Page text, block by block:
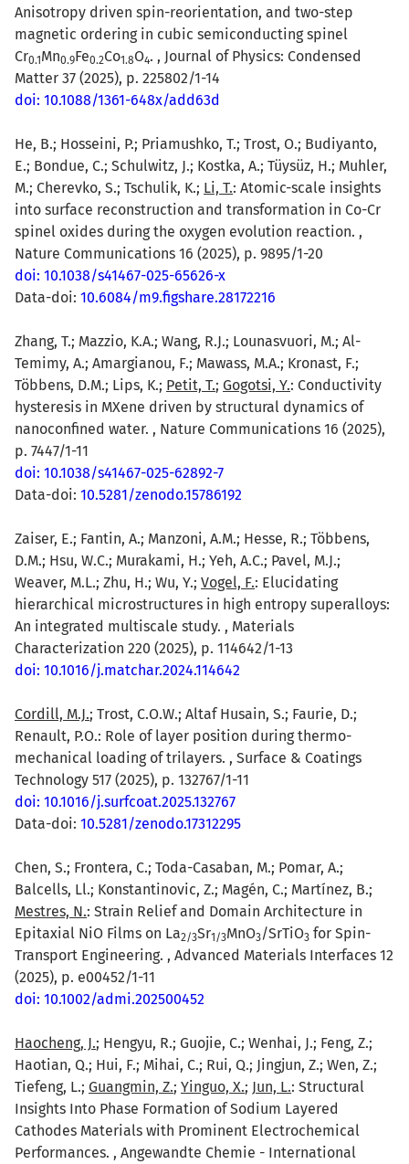
Anisotropy driven spin-reorientation, and two-step
magnetic ordering in cubic semiconducting spinel
Cr0.1Mn0.9Fe0.2Co1.8O4. , Journal of Physics: Condensed
Matter 37 (2025), p. 225802/1-14
doi: 10.1088/1361-648x/add63d
He, B.; Hosseini, P.; Priamushko, T.; Trost, O.; Budiyanto,
E.; Bondue, C.; Schulwitz, J.; Kostka, A.; Tüysüz, H.; Muhler,
M.; Cherevko, S.; Tschulik, K.; Li, T.: Atomic-scale insights
into surface reconstruction and transformation in Co-Cr
spinel oxides during the oxygen evolution reaction. ,
Nature Communications 16 (2025), p. 9895/1-20
doi: 10.1038/s41467-025-65626-x
Data-doi: 10.6084/m9.figshare.28172216
Zhang, T.; Mazzio, K.A.; Wang, R.J.; Lounasvuori, M.; Al-
Temimy, A.; Amargianou, F.; Mawass, M.A.; Kronast, F.;
Többens, D.M.; Lips, K.; Petit, T.; Gogotsi, Y.: Conductivity
hysteresis in MXene driven by structural dynamics of
nanoconfined water. , Nature Communications 16 (2025),
p. 7447/1-11
doi: 10.1038/s41467-025-62892-7
Data-doi: 10.5281/zenodo.15786192
Zaiser, E.; Fantin, A.; Manzoni, A.M.; Hesse, R.; Többens,
D.M.; Hsu, W.C.; Murakami, H.; Yeh, A.C.; Pavel, M.J.;
Weaver, M.L.; Zhu, H.; Wu, Y.; Vogel, F.: Elucidating
hierarchical microstructures in high entropy superalloys:
An integrated multiscale study. , Materials
Characterization 220 (2025), p. 114642/1-13
doi: 10.1016/j.matchar.2024.114642
Cordill, M.J.; Trost, C.O.W.; Altaf Husain, S.; Faurie, D.;
Renault, P.O.: Role of layer position during thermo-
mechanical loading of trilayers. , Surface & Coatings
Technology 517 (2025), p. 132767/1-11
doi: 10.1016/j.surfcoat.2025.132767
Data-doi: 10.5281/zenodo.17312295
Chen, S.; Frontera, C.; Toda-Casaban, M.; Pomar, A.;
Balcells, Ll.; Konstantinovic, Z.; Magén, C.; Martínez, B.;
Mestres, N.: Strain Relief and Domain Architecture in
Epitaxial NiO Films on La2/3Sr1/3MnO3/SrTiO3 for Spin-
Transport Engineering. , Advanced Materials Interfaces 12
(2025), p. e00452/1-11
doi: 10.1002/admi.202500452
Haocheng, J.; Hengyu, R.; Guojie, C.; Wenhai, J.; Feng, Z.;
Haotian, Q.; Hui, F.; Mihai, C.; Rui, Q.; Jingjun, Z.; Wen, Z.;
Tiefeng, L.; Guangmin, Z.; Yinguo, X.; Jun, L.: Structural
Insights Into Phase Formation of Sodium Layered
Cathodes Materials with Prominent Electrochemical
Performances. , Angewandte Chemie - International